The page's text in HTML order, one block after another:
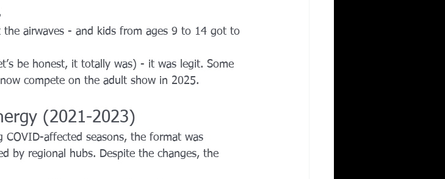
airwaves - and kids from ages 9 to 14 got to
be honest, it totally was) - it was legit. Some
compete on the adult show in 2025.
(2021-2023)
COVID-affected seasons, the format was
by regional hubs. Despite the changes, the